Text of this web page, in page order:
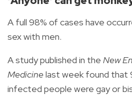
A full 98% of cases have
sex with men.
A study published in the New
Medicinelast week found that
infected people were gay or